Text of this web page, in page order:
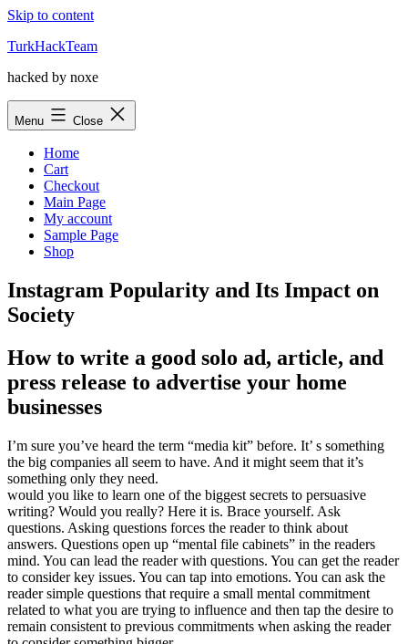
Skip to content
TurkHackTeam
hacked by noxe
Menu Close
Home
Cart
Checkout
Main Page
My account
Sample Page
Shop
Instagram Popularity and Its Impact on
Society
How to write a good solo ad, article, and
press release to advertise your home
businesses
I’m sure you’ve heard the term “media kit” before. It’ s something
the big companies all seem to have. And it might seem that it’s
something only they need.
would you like to learn one of the biggest secrets to persuasive
writing? Would you really? Here it is. Brace yourself. Ask
questions. Asking questions forces the reader to think about
answers. Questions open up “mental file cabinets” in the readers
mind. You can lead the reader with questions. You can get the reader
to consider key issues. You can tap into emotions. You can ask the
reader simple questions that require a small mental commitment
related to what you are trying to influence and then tap the desire to
remain consistent to previous commitments when asking the reader